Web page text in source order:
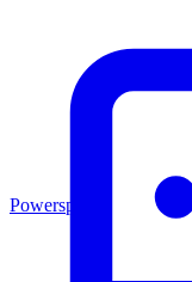
Powersports